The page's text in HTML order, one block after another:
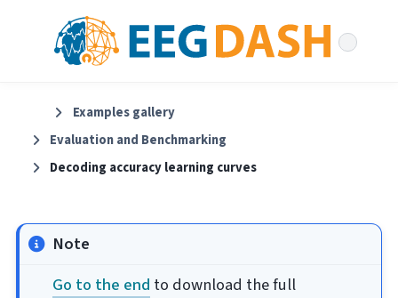
Examples gallery
Evaluation and Benchmarking
Decoding accuracy learning curves
Note
Go to the end to download the full